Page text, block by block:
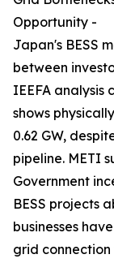
Opportunity -
Japan's BESS
between
IEEFA
shows
0.62 GW,
pipeline. METI
Government
BESS projects
businesses
grid